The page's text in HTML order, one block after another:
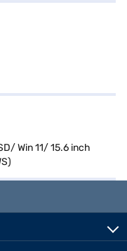
Win 11/ 15.6 inch